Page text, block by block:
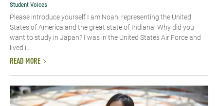
Student Voices
Please introduce yourself I am Noah, representing the United
States of America and the great state of Indiana. Why did you
want to study in Japan? I was in the United States Air Force and
lived i...
READ MORE